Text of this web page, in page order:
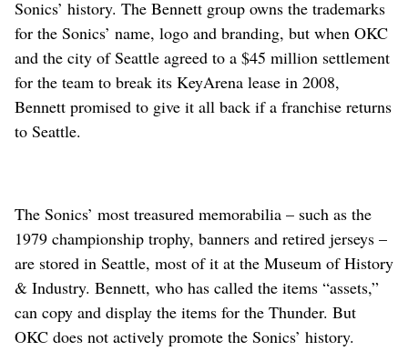
Sonics’ history. The Bennett group owns the trademarks
for the Sonics’ name, logo and branding, but when OKC
and the city of Seattle agreed to a $45 million settlement
for the team to break its KeyArena lease in 2008,
Bennett promised to give it all back if a franchise returns
to Seattle.
The Sonics’ most treasured memorabilia – such as the
1979 championship trophy, banners and retired jerseys –
are stored in Seattle, most of it at the Museum of History
& Industry. Bennett, who has called the items “assets,”
can copy and display the items for the Thunder. But
OKC does not actively promote the Sonics’ history.